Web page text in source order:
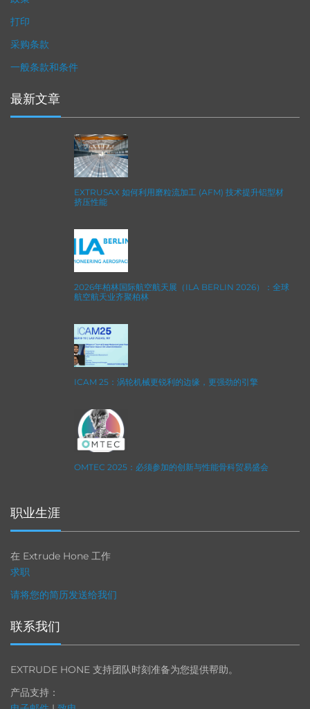
打印
采购条款
一般条款和条件
最新文章
EXTRUSAX 如何利用磨粒流加工 (AFM) 技术提升铝型材
挤压性能
2026年柏林国际航空航天展（ILA BERLIN 2026）：全球
航空航天业齐聚柏林
ICAM 25：涡轮机械更锐利的边缘，更强劲的引擎
OMTEC 2025：必须参加的创新与性能骨科贸易盛会
职业生涯
在 Extrude Hone 工作
求职
请将您的简历发送给我们
联系我们
EXTRUDE HONE 支持团队时刻准备为您提供帮助。
产品支持：